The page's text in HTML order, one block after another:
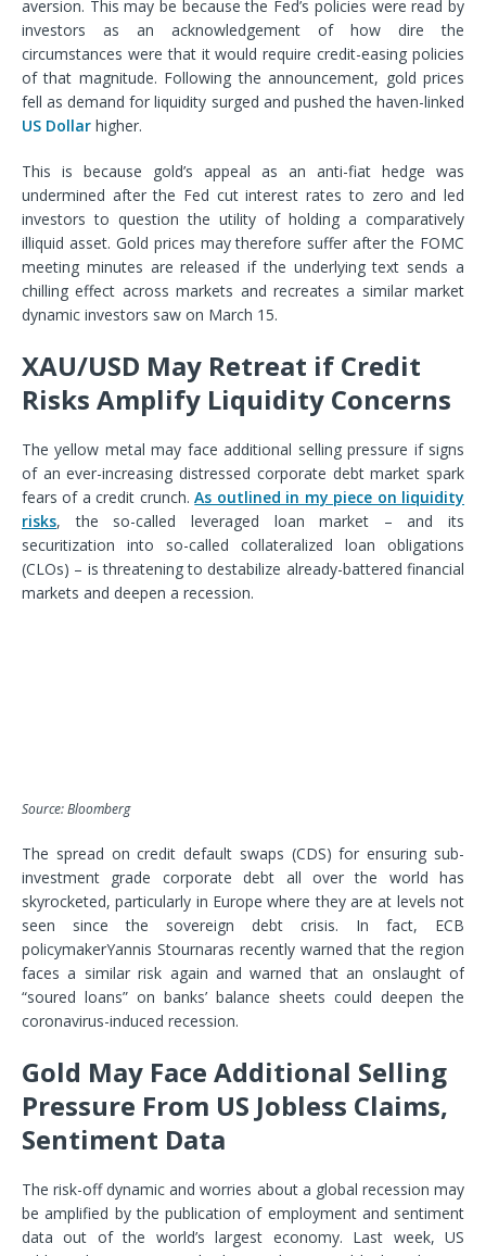
aversion. This may be because the Fed’s policies were read by
investors as an acknowledgement of how dire the
circumstances were that it would require credit-easing policies
of that magnitude. Following the announcement, gold prices
fell as demand for liquidity surged and pushed the haven-linked
US Dollar higher.
This is because gold’s appeal as an anti-fiat hedge was
undermined after the Fed cut interest rates to zero and led
investors to question the utility of holding a comparatively
illiquid asset. Gold prices may therefore suffer after the FOMC
meeting minutes are released if the underlying text sends a
chilling effect across markets and recreates a similar market
dynamic investors saw on March 15.
XAU/USD May Retreat if Credit
Risks Amplify Liquidity Concerns
The yellow metal may face additional selling pressure if signs
of an ever-increasing distressed corporate debt market spark
fears of a credit crunch.As outlined in my piece on liquidity
risks, the so-called leveraged loan market – and its
securitization into so-called collateralized loan obligations
(CLOs) – is threatening to destabilize already-battered financial
markets and deepen a recession.
Source: Bloomberg
The spread on credit default swaps (CDS) for ensuring sub-
investment grade corporate debt all over the world has
skyrocketed, particularly in Europe where they are at levels not
seen since the sovereign debt crisis. In fact, ECB
policymakerYannis Stournaras recently warned that the region
faces a similar risk again and warned that an onslaught of
“soured loans” on banks’ balance sheets could deepen the
coronavirus-induced recession.
Gold May Face Additional Selling
Pressure From US Jobless Claims,
Sentiment Data
The risk-off dynamic and worries about a global recession may
be amplified by the publication of employment and sentiment
data out of the world’s largest economy. Last week, US